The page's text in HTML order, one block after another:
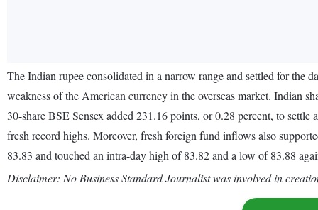
The Indian rupee consolidated in a narrow range and settled for the
weakness of the American currency in the overseas market. Indian
30-share BSE Sensex added 231.16 points, or 0.28 percent, to
fresh record highs. Moreover, fresh foreign fund inflows also
83.83 and touched an intra-day high of 83.82 and a low of 83.88
Disclaimer: No Business Standard Journalist was involved in